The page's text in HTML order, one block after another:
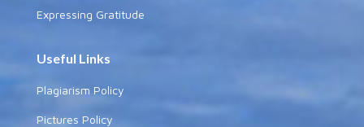
Expressing Gratitude
Useful Links
Plagiarism Policy
Pictures Policy